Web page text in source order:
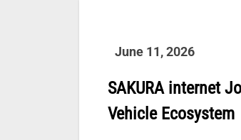
June 11, 2026
SAKURA internet
Vehicle Ecosystem